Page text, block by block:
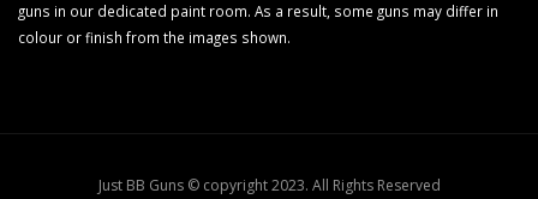
guns in our dedicated paint room. As a result, some guns may differ in
colour or finish from the images shown.
Just BB Guns © copyright 2023. All Rights Reserved